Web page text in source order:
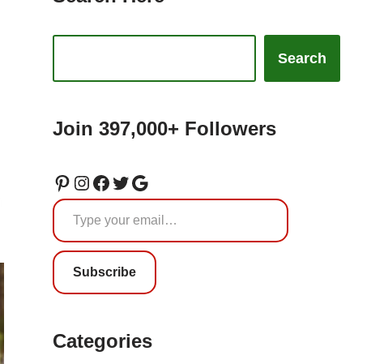
Search
Join 397,000+ Followers
Subscribe
Categories